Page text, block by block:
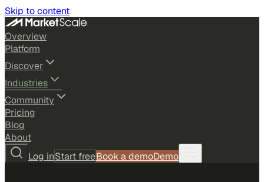
Skip to content
Overview
Platform
Discover
Industries
Community
Pricing
Blog
About
Log inStart freeBook a demoDemo